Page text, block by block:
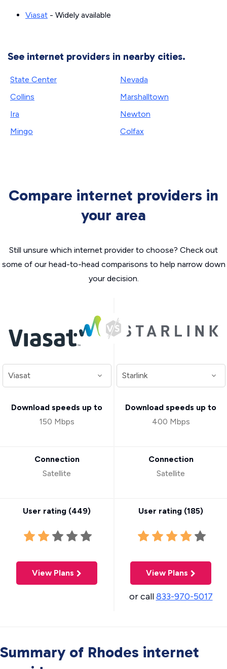
Viasat - Widely available
See internet providers in nearby cities.
State Center
Collins
Ira
Mingo
Nevada
Marshalltown
Newton
Colfax
Compare internet providers in
your area
Still unsure which internet provider to choose? Check out
some of our head-to-head comparisons to help narrow down
your decision.
Download speeds up to
150 Mbps
Connection
Satellite
User rating (449)
View Plans
Download speeds up to
400 Mbps
Connection
Satellite
User rating (185)
View Plans
or call833-970-5017
Summary of Rhodes internet